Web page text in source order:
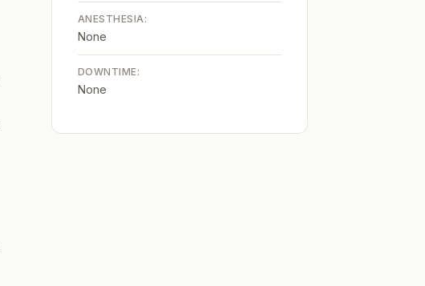
ANESTHESIA:
None
DOWNTIME:
None